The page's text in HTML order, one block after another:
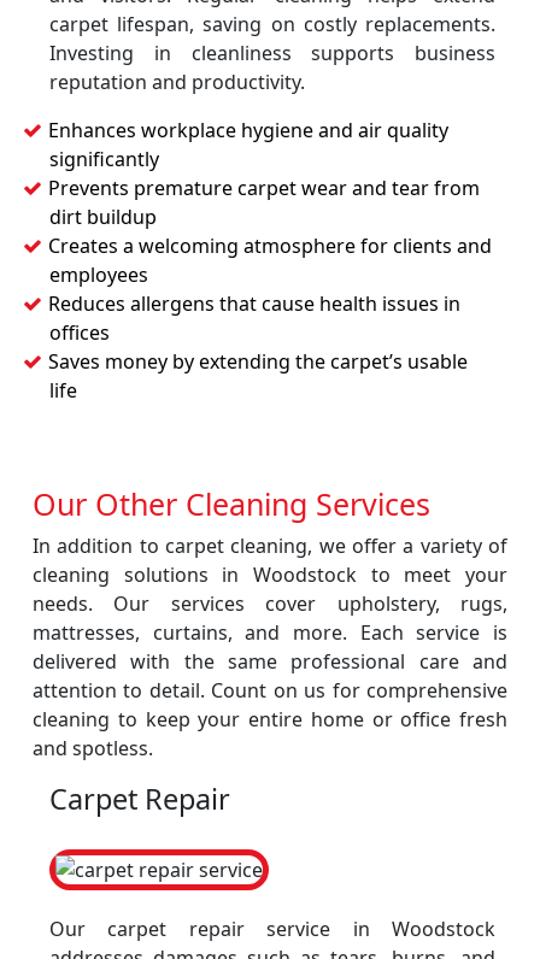
carpet lifespan, saving on costly replacements.
Investing in cleanliness supports business
reputation and productivity.
Enhances workplace hygiene and air quality
significantly
Prevents premature carpet wear and tear from
dirt buildup
Creates a welcoming atmosphere for clients and
employees
Reduces allergens that cause health issues in
offices
Saves money by extending the carpet’s usable
life
Our Other Cleaning Services
In addition to carpet cleaning, we offer a variety of
cleaning solutions in Woodstock to meet your
needs. Our services cover upholstery, rugs,
mattresses, curtains, and more. Each service is
delivered with the same professional care and
attention to detail. Count on us for comprehensive
cleaning to keep your entire home or office fresh
and spotless.
Carpet Repair
Our carpet repair service in Woodstock